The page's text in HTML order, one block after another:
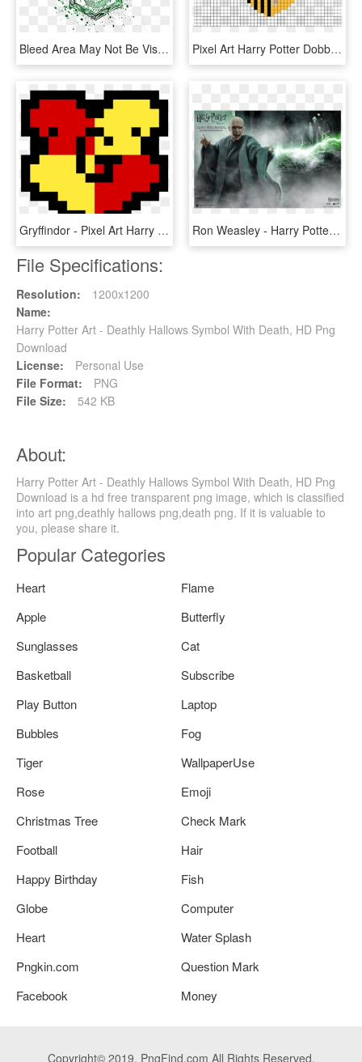
Bleed Area May Not Be Visible - Slytherin Harry Potter Art, HD Png Download Pixel Art Harry Potter Dobby, HD Png Download
Gryffindor - Pixel Art Harry Potter Gryffondor, HD Png Download Ron Weasley - Harry Potter And The Deathly Hallows, HD Png Download
File Specifications:
Resolution:
1200x1200
Name:
Harry Potter Art - Deathly Hallows Symbol With Death, HD Png
Download
License:
Personal Use
File Format:
PNG
File Size:
542 KB
About:
Harry Potter Art - Deathly Hallows Symbol With Death, HD Png
Download is a hd free transparent png image, which is classified
into art png,deathly hallows png,death png. If it is valuable to
you, please share it.
Popular Categories
Heart
Flame
Apple
Butterfly
Sunglasses
Cat
Basketball
Subscribe
Play Button
Laptop
Bubbles
Fog
Tiger
WallpaperUse
Rose
Emoji
Christmas Tree
Check Mark
Football
Hair
Happy Birthday
Fish
Globe
Computer
Heart
Water Splash
Pngkin.com
Question Mark
Facebook
Money
Copyright© 2019. PngFind.com All Rights Reserved.